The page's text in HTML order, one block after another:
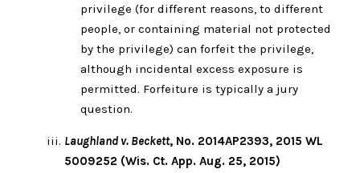
privilege (for different reasons, to different
people, or containing material not protected
by the privilege) can forfeit the privilege,
although incidental excess exposure is
permitted. Forfeiture is typically a jury
question.
Laughland v. Beckett, No. 2014AP2393, 2015 WL
5009252 (Wis. Ct. App. Aug. 25, 2015)